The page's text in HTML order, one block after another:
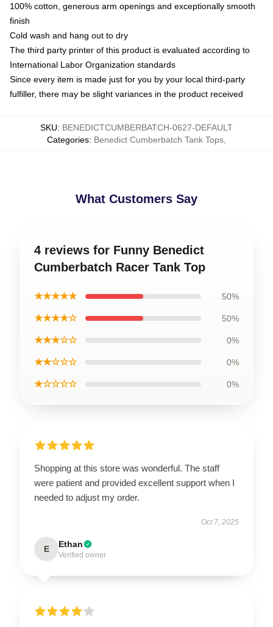
100% cotton, generous arm openings and exceptionally smooth
finish
Cold wash and hang out to dry
The third party printer of this product is evaluated according to
International Labor Organization standards
Since every item is made just for you by your local third-party
fulfiller, there may be slight variances in the product received
SKU: BENEDICTCUMBERBATCH-0627-DEFAULT
Categories: Benedict Cumberbatch Tank Tops
What Customers Say
4 reviews for Funny Benedict
Cumberbatch Racer Tank Top
★★★★★ 50%
★★★★☆ 50%
★★★☆☆ 0%
★★☆☆☆ 0%
★☆☆☆☆ 0%
Shopping at this store was wonderful. The staff
were patient and provided excellent support when I
needed to adjust my order.
Oct 7, 2025
E Ethan
Verified owner